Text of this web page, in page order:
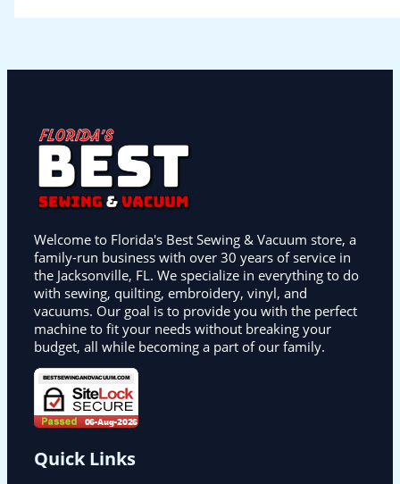
Welcome to Florida's Best Sewing & Vacuum store, a
family-run business with over 30 years of service in
the Jacksonville, FL. We specialize in everything to do
with sewing, quilting, embroidery, vinyl, and
vacuums. Our goal is to provide you with the perfect
machine to fit your needs without breaking your
budget, all while becoming a part of our family.
Quick Links